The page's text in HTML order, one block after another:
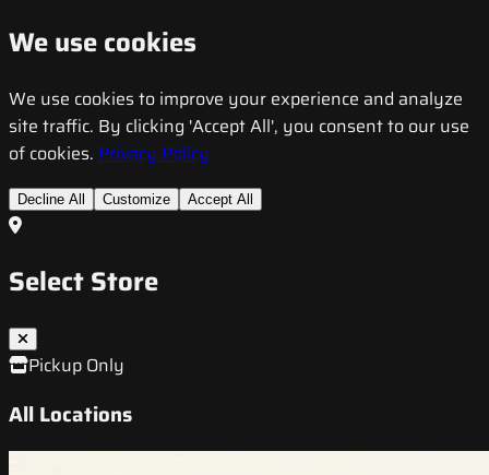
We use cookies
We use cookies to improve your experience and analyze
site traffic. By clicking 'Accept All', you consent to our use
of cookies. Privacy Policy
Decline All Customize Accept All
Select Store
Pickup Only
All Locations